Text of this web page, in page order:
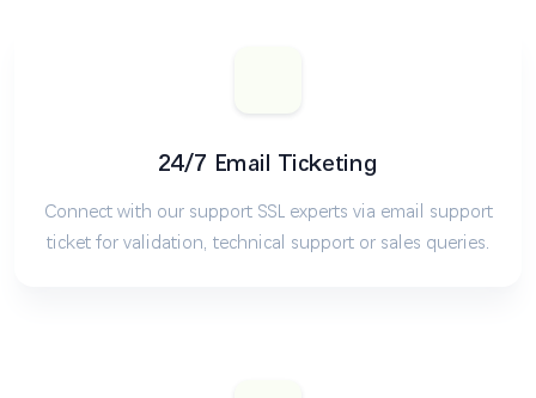
24/7 Email Ticketing
Connect with our support SSL experts via email support
ticket for validation, technical support or sales queries.